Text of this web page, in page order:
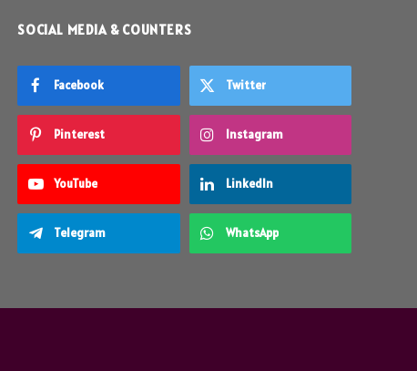
SOCIAL MEDIA & COUNTERS
Facebook Twitter
Pinterest Instagram
YouTube LinkedIn
Telegram WhatsApp